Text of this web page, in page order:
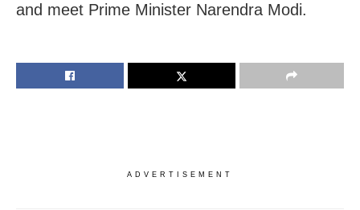
and meet Prime Minister Narendra Modi.
ADVERTISEMENT